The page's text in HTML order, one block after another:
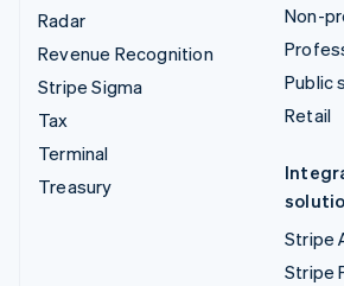
Radar
Revenue Recognition
Stripe Sigma
Tax
Terminal
Treasury
Non-
Public
Retail
Stripe
Stripe